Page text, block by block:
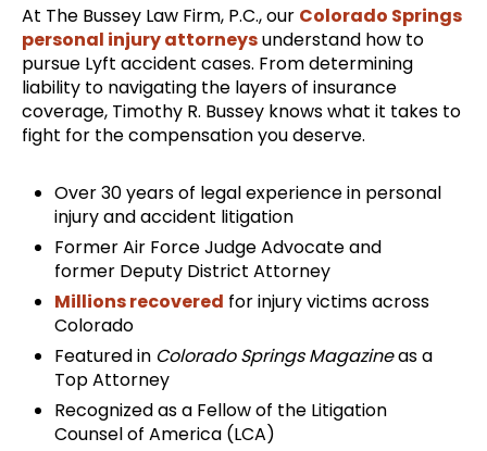
At The Bussey Law Firm, P.C., our Colorado Springs
personal injury attorneysunderstand how to
pursue Lyft accident cases. From determining
liability to navigating the layers of insurance
coverage, Timothy R. Bussey knows what it takes to
fight for the compensation you deserve.
Over 30 years of legal experience in personal
injury and accident litigation
Former Air Force Judge Advocate and
former Deputy District Attorney
Millions recovered for injury victims across
Colorado
Featured in Colorado Springs Magazineas a
Top Attorney
Recognized as a Fellow of the Litigation
Counsel of America (LCA)